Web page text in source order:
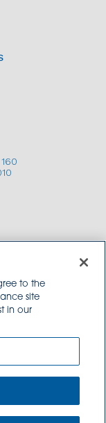
to the
site
in our